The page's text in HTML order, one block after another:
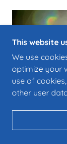
This website
We use
optimize your
use of
other user